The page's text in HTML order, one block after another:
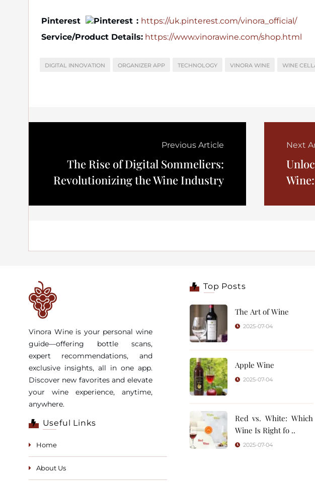
Pinterest : https://uk.pinterest.com/vinora_official/
Service/Product Details: https://www.vinorawine.com/shop.html
DIGITAL INNOVATION ORGANIZER APP TECHNOLOGY VINORA WINE WINE
Previous Article
The Rise of Digital Sommeliers:
Revolutionizing the Wine Industry
Next
Vinora Wine is your personal wine
guide—offering bottle scans,
expert recommendations, and
exclusive insights, all in one app.
Discover new favorites and elevate
your wine experience, anytime,
anywhere.
Useful Links
Home
About Us
Top Posts
The Art of Wine
2025-07-04
Apple Wine
2025-07-04
Red vs. White: Which
Wine Is Right fo ..
2025-07-04